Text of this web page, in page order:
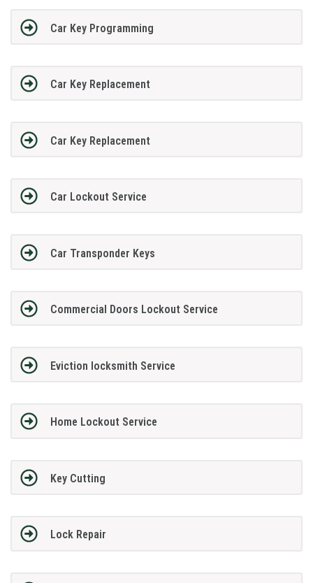
Car Key Programming
Car Key Replacement
Car Key Replacement
Car Lockout Service
Car Transponder Keys
Commercial Doors Lockout Service
Eviction locksmith Service
Home Lockout Service
Key Cutting
Lock Repair